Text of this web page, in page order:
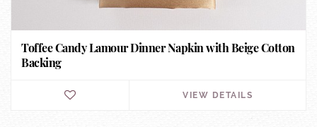
Toffee Candy Lamour Dinner Napkin with Beige Cotton
Backing
VIEW DETAILS